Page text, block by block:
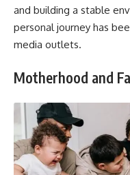
and building a stable
personal journey has
media outlets.
Motherhood and